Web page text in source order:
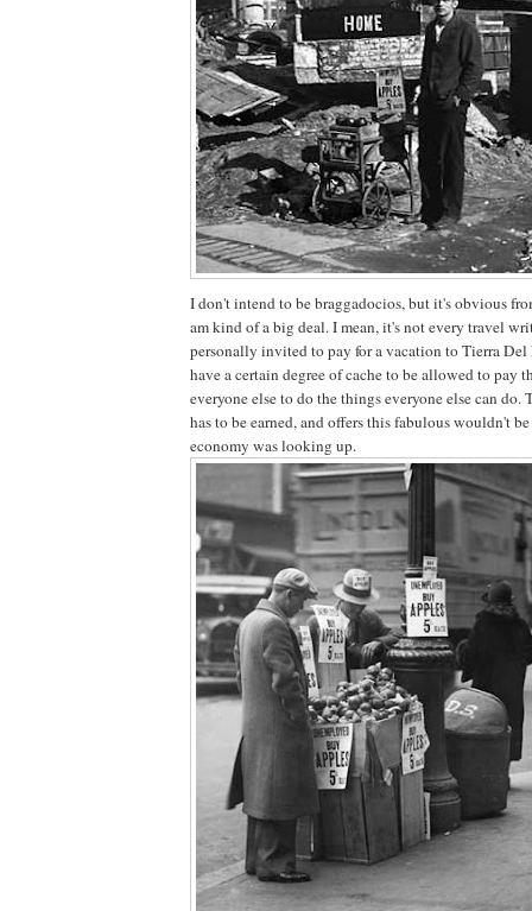
I don't intend to be braggadocios, but it's obvious
am kind of a big deal. I mean, it's not every travel
personally invited to pay for a vacation to Tierra
have a certain degree of cache to be allowed to pay
everyone else to do the things everyone else can do.
has to be earned, and offers this fabulous wouldn't
economy was looking up.